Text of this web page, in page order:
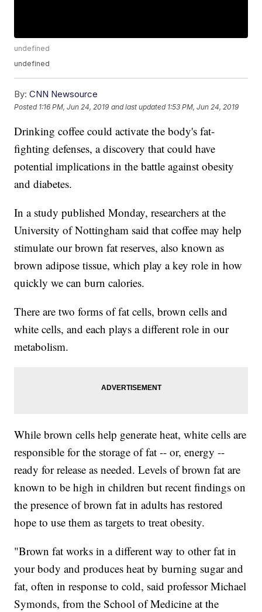
undefined
undefined
By: CNN Newsource
Posted 1:16 PM, Jun 24, 2019 and last updated 1:53 PM, Jun 24, 2019
Drinking coffee could activate the body's fat-
fighting defenses, a discovery that could have
potential implications in the battle against obesity
and diabetes.
In a study published Monday, researchers at the
University of Nottingham said that coffee may help
stimulate our brown fat reserves, also known as
brown adipose tissue, which play a key role in how
quickly we can burn calories.
There are two forms of fat cells, brown cells and
white cells, and each plays a different role in our
metabolism.
While brown cells help generate heat, white cells are
responsible for the storage of fat -- or, energy --
ready for release as needed. Levels of brown fat are
known to be high in children but recent findings on
the presence of brown fat in adults has restored
hope to use them as targets to treat obesity.
"Brown fat works in a different way to other fat in
your body and produces heat by burning sugar and
fat, often in response to cold, said professor Michael
Symonds, from the School of Medicine at the